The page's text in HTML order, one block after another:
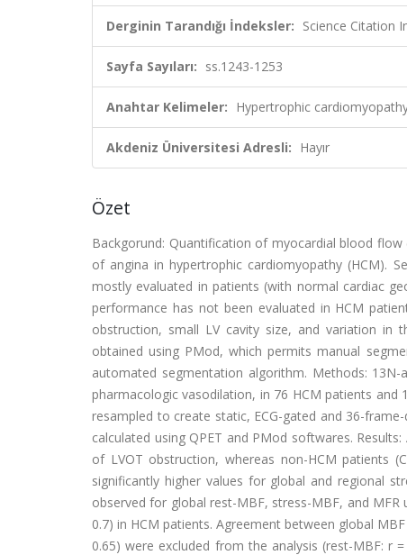
Derginin Tarandığı İndeksler: Science Citation
Sayfa Sayıları: ss.1243-1253
Anahtar Kelimeler: Hypertrophic
Akdeniz Üniversitesi Adresli: Hayır
Özet
Backgorund: Quantification of myocardial blood
of angina in hypertrophic cardiomyopathy (HCM).
mostly evaluated in patients (with normal cardiac
performance has not been evaluated in HCM
obstruction, small LV cavity size, and variation in
obtained using PMod, which permits manual
automated segmentation algorithm. Methods:
pharmacologic vasodilation, in 76 HCM patients
resampled to create static, ECG-gated and 36-
calculated using QPET and PMod softwares.
of LVOT obstruction, whereas non-HCM patients
significantly higher values for global and regional
observed for global rest-MBF, stress-MBF, and
0.7) in HCM patients. Agreement between global
0.65) were excluded from the analysis (rest-MBF: r